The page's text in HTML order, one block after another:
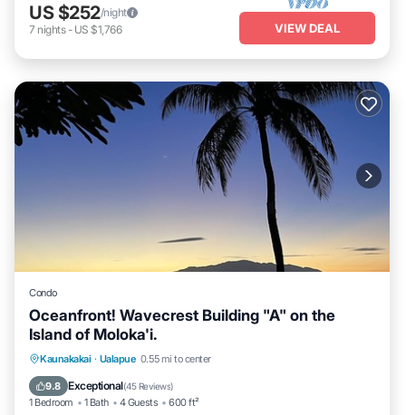
US $252/night
7 nights- US $1,766 VIEW DEAL
Condo
Oceanfront! Wavecrest Building "A" on the
Island of Moloka'i.
Kaunakakai · Ualapue 0.55 mi to center
9.8 Exceptional(45 Reviews)
1 Bedroom 1 Bath 4 Guests 600 ft²
Oceanfront Parking
Ocean View